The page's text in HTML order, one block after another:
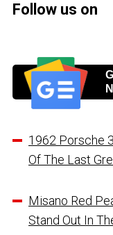
Follow us on
1962 Porsche
Of The Last
Misano Red
Stand Out In